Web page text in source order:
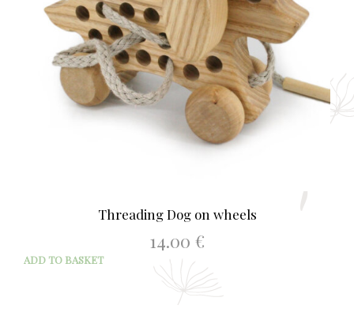
Threading Dog on wheels
14.00 €
ADD TO BASKET